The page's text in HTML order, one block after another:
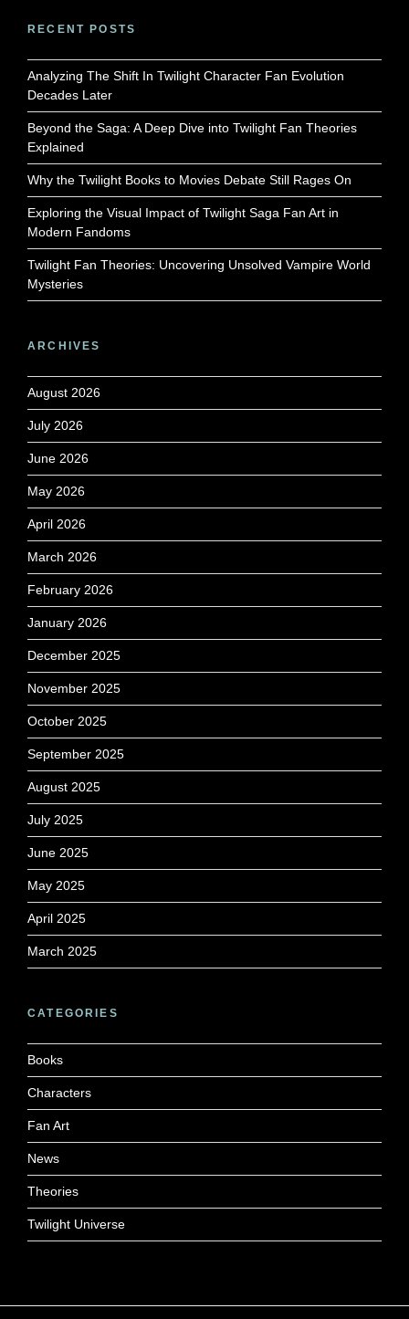
RECENT POSTS
Analyzing The Shift In Twilight Character Fan Evolution
Decades Later
Beyond the Saga: A Deep Dive into Twilight Fan Theories
Explained
Why the Twilight Books to Movies Debate Still Rages On
Exploring the Visual Impact of Twilight Saga Fan Art in
Modern Fandoms
Twilight Fan Theories: Uncovering Unsolved Vampire World
Mysteries
ARCHIVES
August 2026
July 2026
June 2026
May 2026
April 2026
March 2026
February 2026
January 2026
December 2025
November 2025
October 2025
September 2025
August 2025
July 2025
June 2025
May 2025
April 2025
March 2025
CATEGORIES
Books
Characters
Fan Art
News
Theories
Twilight Universe